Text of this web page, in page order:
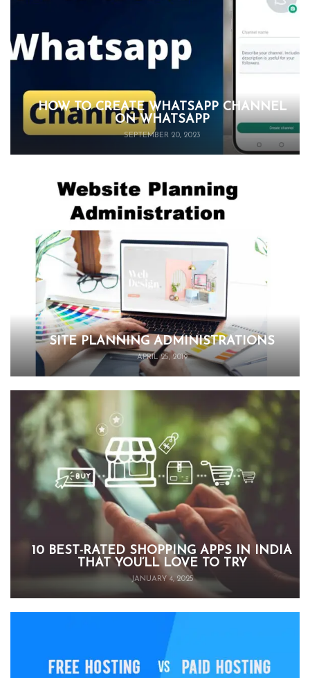
HOW TO CREATE WHATSAPP CHANNEL
ON WHATSAPP
SEPTEMBER 20, 2023
SITE PLANNING ADMINISTRATIONS
APRIL 25, 2019
10 BEST-RATED SHOPPING APPS IN INDIA
THAT YOU’LL LOVE TO TRY
JANUARY 4, 2025